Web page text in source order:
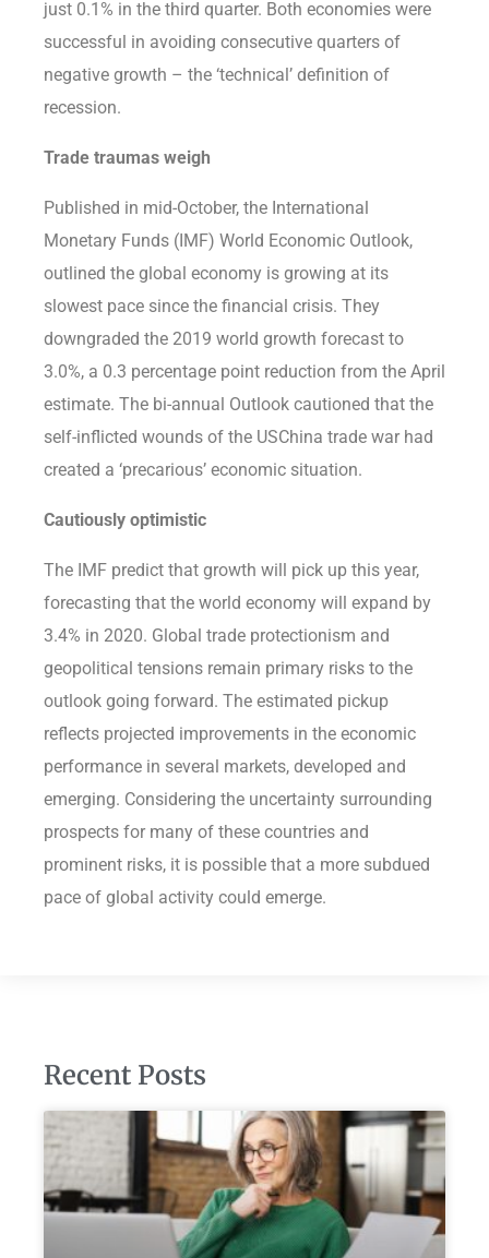
just 0.1% in the third quarter. Both economies were
successful in avoiding consecutive quarters of
negative growth – the ‘technical’ definition of
recession.
Trade traumas weigh
Published in mid-October, the International
Monetary Funds (IMF) World Economic Outlook,
outlined the global economy is growing at its
slowest pace since the financial crisis. They
downgraded the 2019 world growth forecast to
3.0%, a 0.3 percentage point reduction from the April
estimate. The bi-annual Outlook cautioned that the
self-inflicted wounds of the USChina trade war had
created a ‘precarious’ economic situation.
Cautiously optimistic
The IMF predict that growth will pick up this year,
forecasting that the world economy will expand by
3.4% in 2020. Global trade protectionism and
geopolitical tensions remain primary risks to the
outlook going forward. The estimated pickup
reflects projected improvements in the economic
performance in several markets, developed and
emerging. Considering the uncertainty surrounding
prospects for many of these countries and
prominent risks, it is possible that a more subdued
pace of global activity could emerge.
Recent Posts